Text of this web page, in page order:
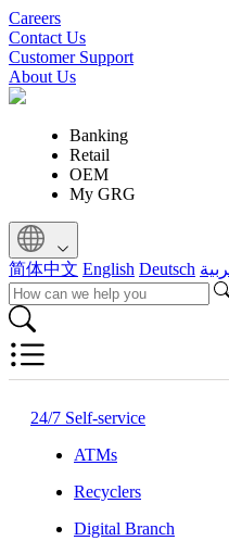
Careers
Contact Us
Customer Support
About Us
Banking
Retail
OEM
My GRG
简体中文 English Deutsch
24/7 Self-service
ATMs
Recyclers
Digital Branch